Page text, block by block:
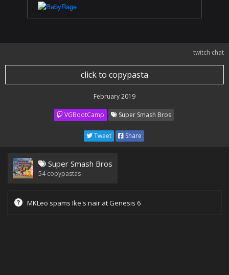
twitch chat
click to copypasta
February 2019
VGBootCamp Super Smash Bros
Tweet Share
Super Smash Bros
54copypastas
MKLeo spams Ike's nair at Genesis 6